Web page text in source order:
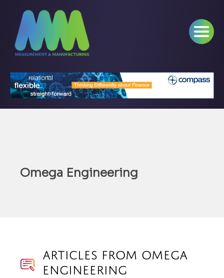
Omega Engineering
Articles from Omega
Engineering